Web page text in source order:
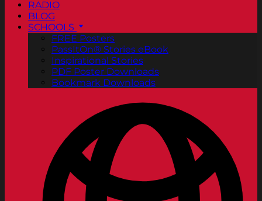
RADIO
BLOG
SCHOOLS
FREE Posters
PassItOn® Stories eBook
Inspirational Stories
PDF Poster Downloads
Bookmark Downloads